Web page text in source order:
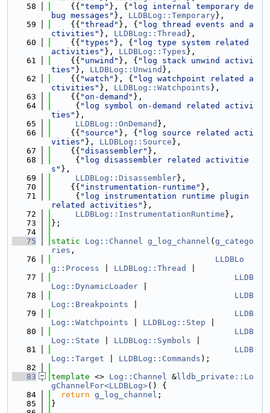
   58
    {{
"temp" }, { "log internal temporary de
bug messages" }, LLDBLog::Temporary},
   59
    {{
"thread" }, { "log thread events and a
ctivities" }, LLDBLog::Thread },
   60
    {{
"types" }, { "log type system related
activities" }, LLDBLog::Types },
   61
    {{
"unwind" }, { "log stack unwind activi
ties" }, LLDBLog::Unwind },
   62
    {{
"watch" }, { "log watchpoint related a
ctivities" }, LLDBLog::Watchpoints },
   63
    {{
"on-demand" },
   64
     {
"log symbol on-demand related activi
ties" },
   65
LLDBLog::OnDemand },
   66
    {{
"source" }, { "log source related acti
vities" }, LLDBLog::Source },
   67
    {{
"disassembler" },
   68
     {
"log disassembler related activitie
s" },
   69
LLDBLog::Disassembler},
   70
    {{
"instrumentation-runtime" },
   71
     {
"log instrumentation runtime plugin
related activities" },
   72
LLDBLog::InstrumentationRuntime },
   73
};
   74
   75
static Log::Channel g_log_channel ( g_catego
ries ,
   76
LLDBLo
g::Process
LLDBLog::Thread
   77
LLDB
Log::DynamicLoader
   78
LLDB
Log::Breakpoints
   79
LLDB
Log::Watchpoints
LLDBLog::Step
   80
LLDB
Log::State
LLDBLog::Symbols
   81
LLDB
Log::Target
LLDBLog::Commands );
   82
   83
template <> Log::Channel & lldb_private::Lo
gChannelFor<LLDBLog>() {
   84
return g_log_channel ;
   85
}